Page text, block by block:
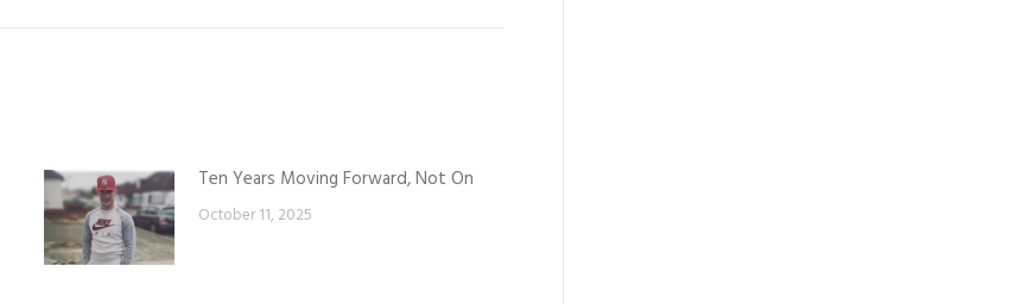
Ten Years Moving Forward, Not On
October 11, 2025